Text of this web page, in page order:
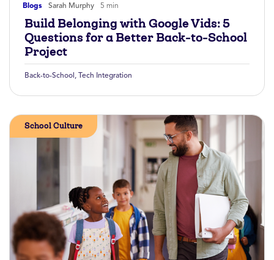
Blogs Sarah Murphy 5 min
Build Belonging with Google Vids: 5
Questions for a Better Back-to-School
Project
Back-to-School , Tech Integration
School Culture